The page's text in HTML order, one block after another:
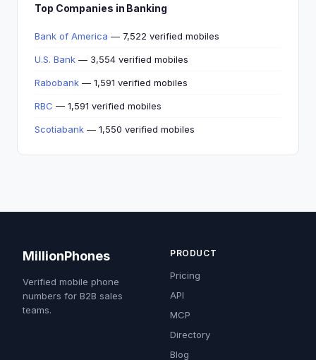
Top Companies in Banking
Bank of America — 7,522 verified mobiles
U.S. Bank — 3,554 verified mobiles
Rabobank — 1,591 verified mobiles
RBC — 1,591 verified mobiles
Scotiabank — 1,550 verified mobiles
MillionPhones
Verified mobile phone
numbers for B2B sales
teams.
PRODUCT
Pricing
API
MCP
Directory
Blog